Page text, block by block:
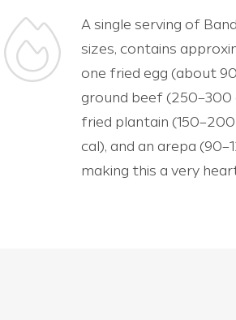
A single serving of
sizes, contains
one fried egg (about
ground beef (250–300
fried plantain
cal), and an arepa
making this a very